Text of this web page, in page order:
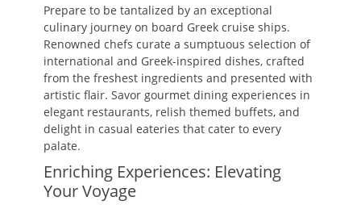
Prepare to be tantalized by an exceptional
culinary journey on board Greek cruise ships.
Renowned chefs curate a sumptuous selection of
international and Greek-inspired dishes, crafted
from the freshest ingredients and presented with
artistic flair. Savor gourmet dining experiences in
elegant restaurants, relish themed buffets, and
delight in casual eateries that cater to every
palate.
Enriching Experiences: Elevating
Your Voyage